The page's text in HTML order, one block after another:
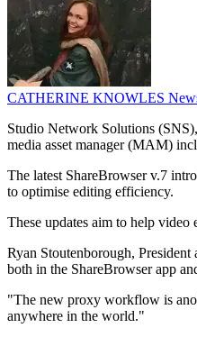
CATHERINE KNOWLES
Studio Network Solutions
media asset manager (MAM)
The latest ShareBrowser v.7
to optimise editing efficiency.
These updates aim to help
Ryan Stoutenborough,
both in the ShareBrowser app
"The new proxy workflow is
anywhere in the world."